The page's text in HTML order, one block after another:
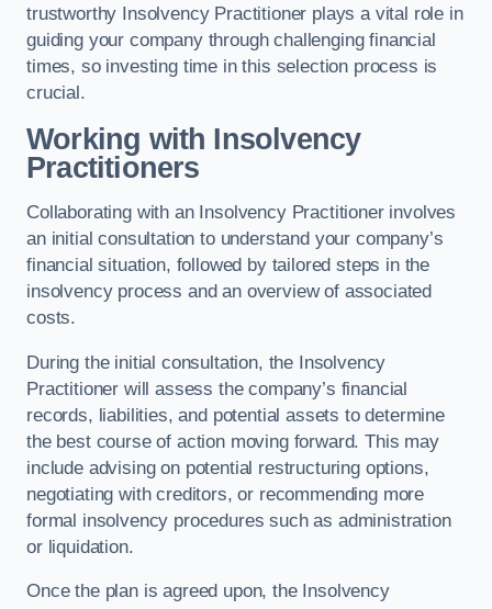
trustworthy Insolvency Practitioner plays a vital role in
guiding your company through challenging financial
times, so investing time in this selection process is
crucial.
Working with Insolvency
Practitioners
Collaborating with an Insolvency Practitioner involves
an initial consultation to understand your company’s
financial situation, followed by tailored steps in the
insolvency process and an overview of associated
costs.
During the initial consultation, the Insolvency
Practitioner will assess the company’s financial
records, liabilities, and potential assets to determine
the best course of action moving forward. This may
include advising on potential restructuring options,
negotiating with creditors, or recommending more
formal insolvency procedures such as administration
or liquidation.
Once the plan is agreed upon, the Insolvency